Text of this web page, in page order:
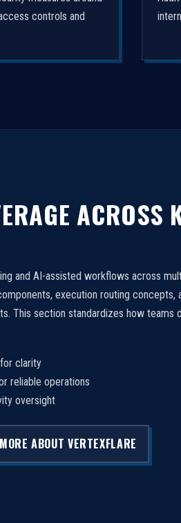
controls and
ACROSS
and AI-assisted workflows across
execution routing concepts,
This section standardizes how teams
clarity
reliable operations
oversight
ABOUT VERTEXFLARE